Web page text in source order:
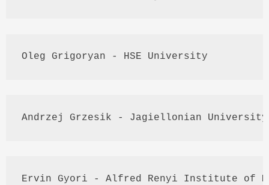
Oleg Grigoryan - HSE University
Andrzej Grzesik - Jagiellonian University
Ervin Gyori - Alfred Renyi Institute of